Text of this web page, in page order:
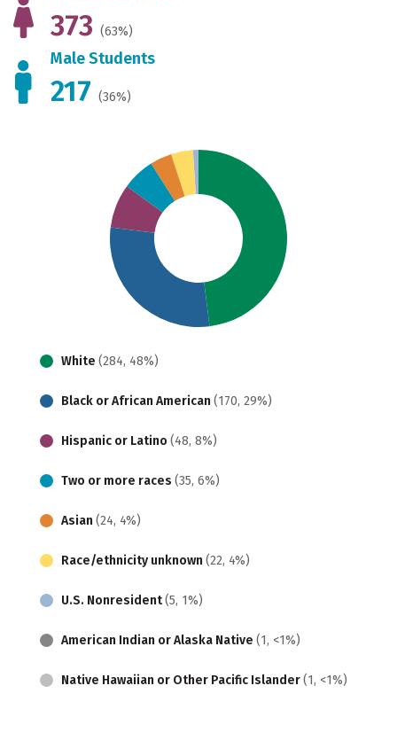
373 (63%)
Male Students
217 (36%)
White (284, 48%)
Black or African American (170, 29%)
Hispanic or Latino (48, 8%)
Two or more races (35, 6%)
Asian (24, 4%)
Race/ethnicity unknown (22, 4%)
U.S. Nonresident(5, 1%)
American Indian or Alaska Native (1, <1%)
Native Hawaiian or Other Pacific Islander(1, <1%)